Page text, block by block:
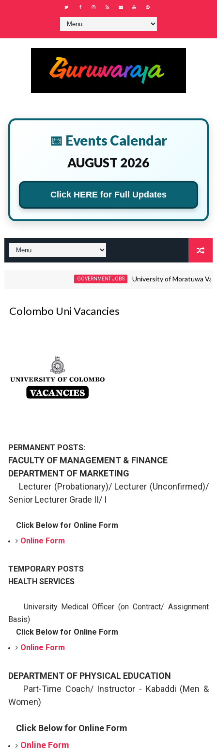
📅 Events Calendar
AUGUST 2026
Click HERE for Full Updates
GOVERNMENT JOBS University of Moratuwa Vacancies
Colombo Uni Vacancies
PERMANENT POSTS:
FACULTY OF MANAGEMENT & FINANCE
DEPARTMENT OF MARKETING
Lecturer (Probationary)/ Lecturer (Unconfirmed)/
Senior Lecturer Grade II/ I
Click Below for Online Form
Online Form
TEMPORARY POSTS
HEALTH SERVICES
University Medical Officer (on Contract/ Assignment
Basis)
Click Below for Online Form
Online Form
DEPARTMENT OF PHYSICAL EDUCATION
Part-Time Coach/ Instructor - Kabaddi (Men &
Women)
Click Below for Online Form
Online Form